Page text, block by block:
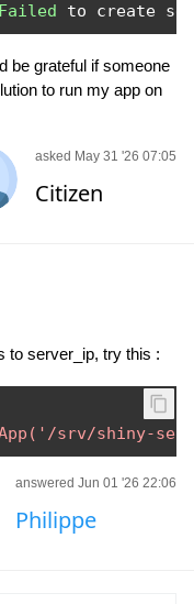
Failed
be grateful if someone
to run my app on
asked May 31 '26 07:05
Citizen
to server_ip, try this :
srv/shiny-
answered Jun 01 '26 22:06
Philippe